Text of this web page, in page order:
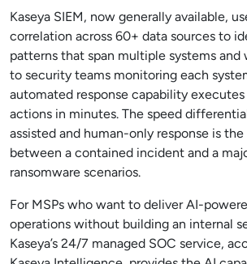
Kaseya SIEM, now generally available,
correlation across 60+ data sources to
patterns that span multiple systems and
to security teams monitoring each
automated response capability
actions in minutes. The speed
assisted and human-only response is
between a contained incident and a
ransomware scenarios.
For MSPs who want to deliver AI-
operations without building an internal
Kaseya’s 24/7 managed SOC service,